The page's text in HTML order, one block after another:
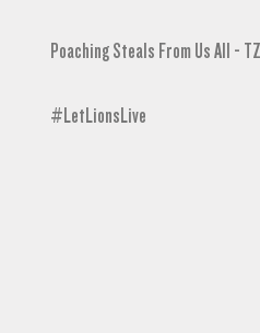
Poaching Steals From Us All -
#LetLionsLive